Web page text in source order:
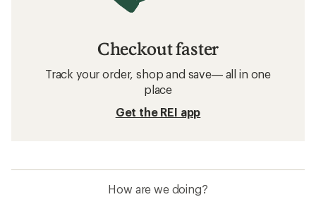
Checkout faster
Track your order, shop and save— all in one
place
Get the REI app
How are we doing?